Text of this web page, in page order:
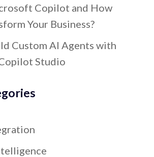
Copilot and How
Your Business?
Custom AI Agents with
Studio